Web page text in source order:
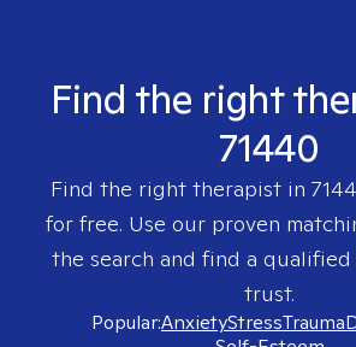
Find the right
71440
Find the right therapist in
for free. Use our proven
the search and find a
trust.
Popular:AnxietyStressTrauma